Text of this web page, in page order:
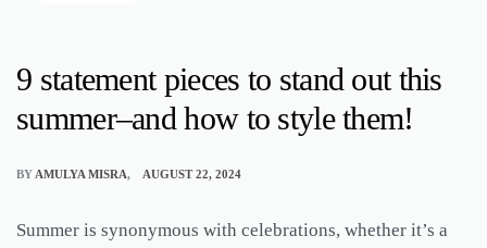
9 statement pieces to stand out this
summer–and how to style them!
BY AMULYA MISRA AUGUST 22, 2024
Summer is synonymous with celebrations, whether it’s a